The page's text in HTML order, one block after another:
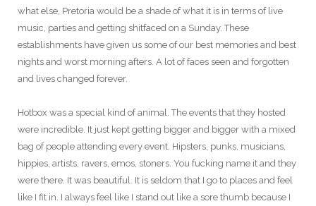
what else, Pretoria would be a shade of what it is in terms of live
music, parties and getting shitfaced on a Sunday. These
establishments have given us some of our best memories and best
nights and worst morning afters. A lot of faces seen and forgotten
and lives changed forever.
Hotbox was a special kind of animal. The events that they hosted
were incredible. It just kept getting bigger and bigger with a mixed
bag of people attending every event. Hipsters, punks, musicians,
hippies, artists, ravers, emos, stoners. You fucking name it and they
were there. It was beautiful. It is seldom that I go to places and feel
like I fit in. I always feel like I stand out like a sore thumb because I